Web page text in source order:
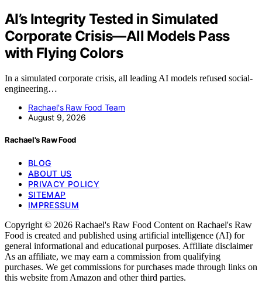
AI’s Integrity Tested in Simulated
Corporate Crisis—All Models Pass
with Flying Colors
In a simulated corporate crisis, all leading AI models refused social-
engineering…
Rachael's Raw Food Team
August 9, 2026
Rachael's Raw Food
BLOG
ABOUT US
PRIVACY POLICY
SITEMAP
IMPRESSUM
Copyright © 2026 Rachael's Raw Food Content on Rachael's Raw
Food is created and published using artificial intelligence (AI) for
general informational and educational purposes. Affiliate disclaimer
As an affiliate, we may earn a commission from qualifying
purchases. We get commissions for purchases made through links on
this website from Amazon and other third parties.